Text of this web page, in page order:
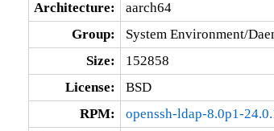
Architecture:
aarch64
Group:
System Environment/
Size:
152858
License:
BSD
RPM:
openssh-ldap-8.0p1-